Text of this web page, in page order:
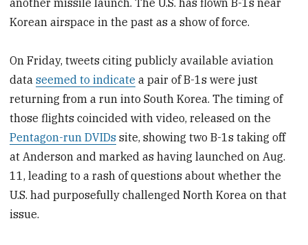
Korean airspace in the past as a show of force.
On Friday, tweets citing publicly available aviation
dataseemed to indicate a pair of B-1s were just
returning from a run into South Korea. The timing of
those flights coincided with video, released on the
Pentagon-run DVIDs site, showing two B-1s taking off
at Anderson and marked as having launched on Aug.
11, leading to a rash of questions about whether the
U.S. had purposefully challenged North Korea on that
issue.